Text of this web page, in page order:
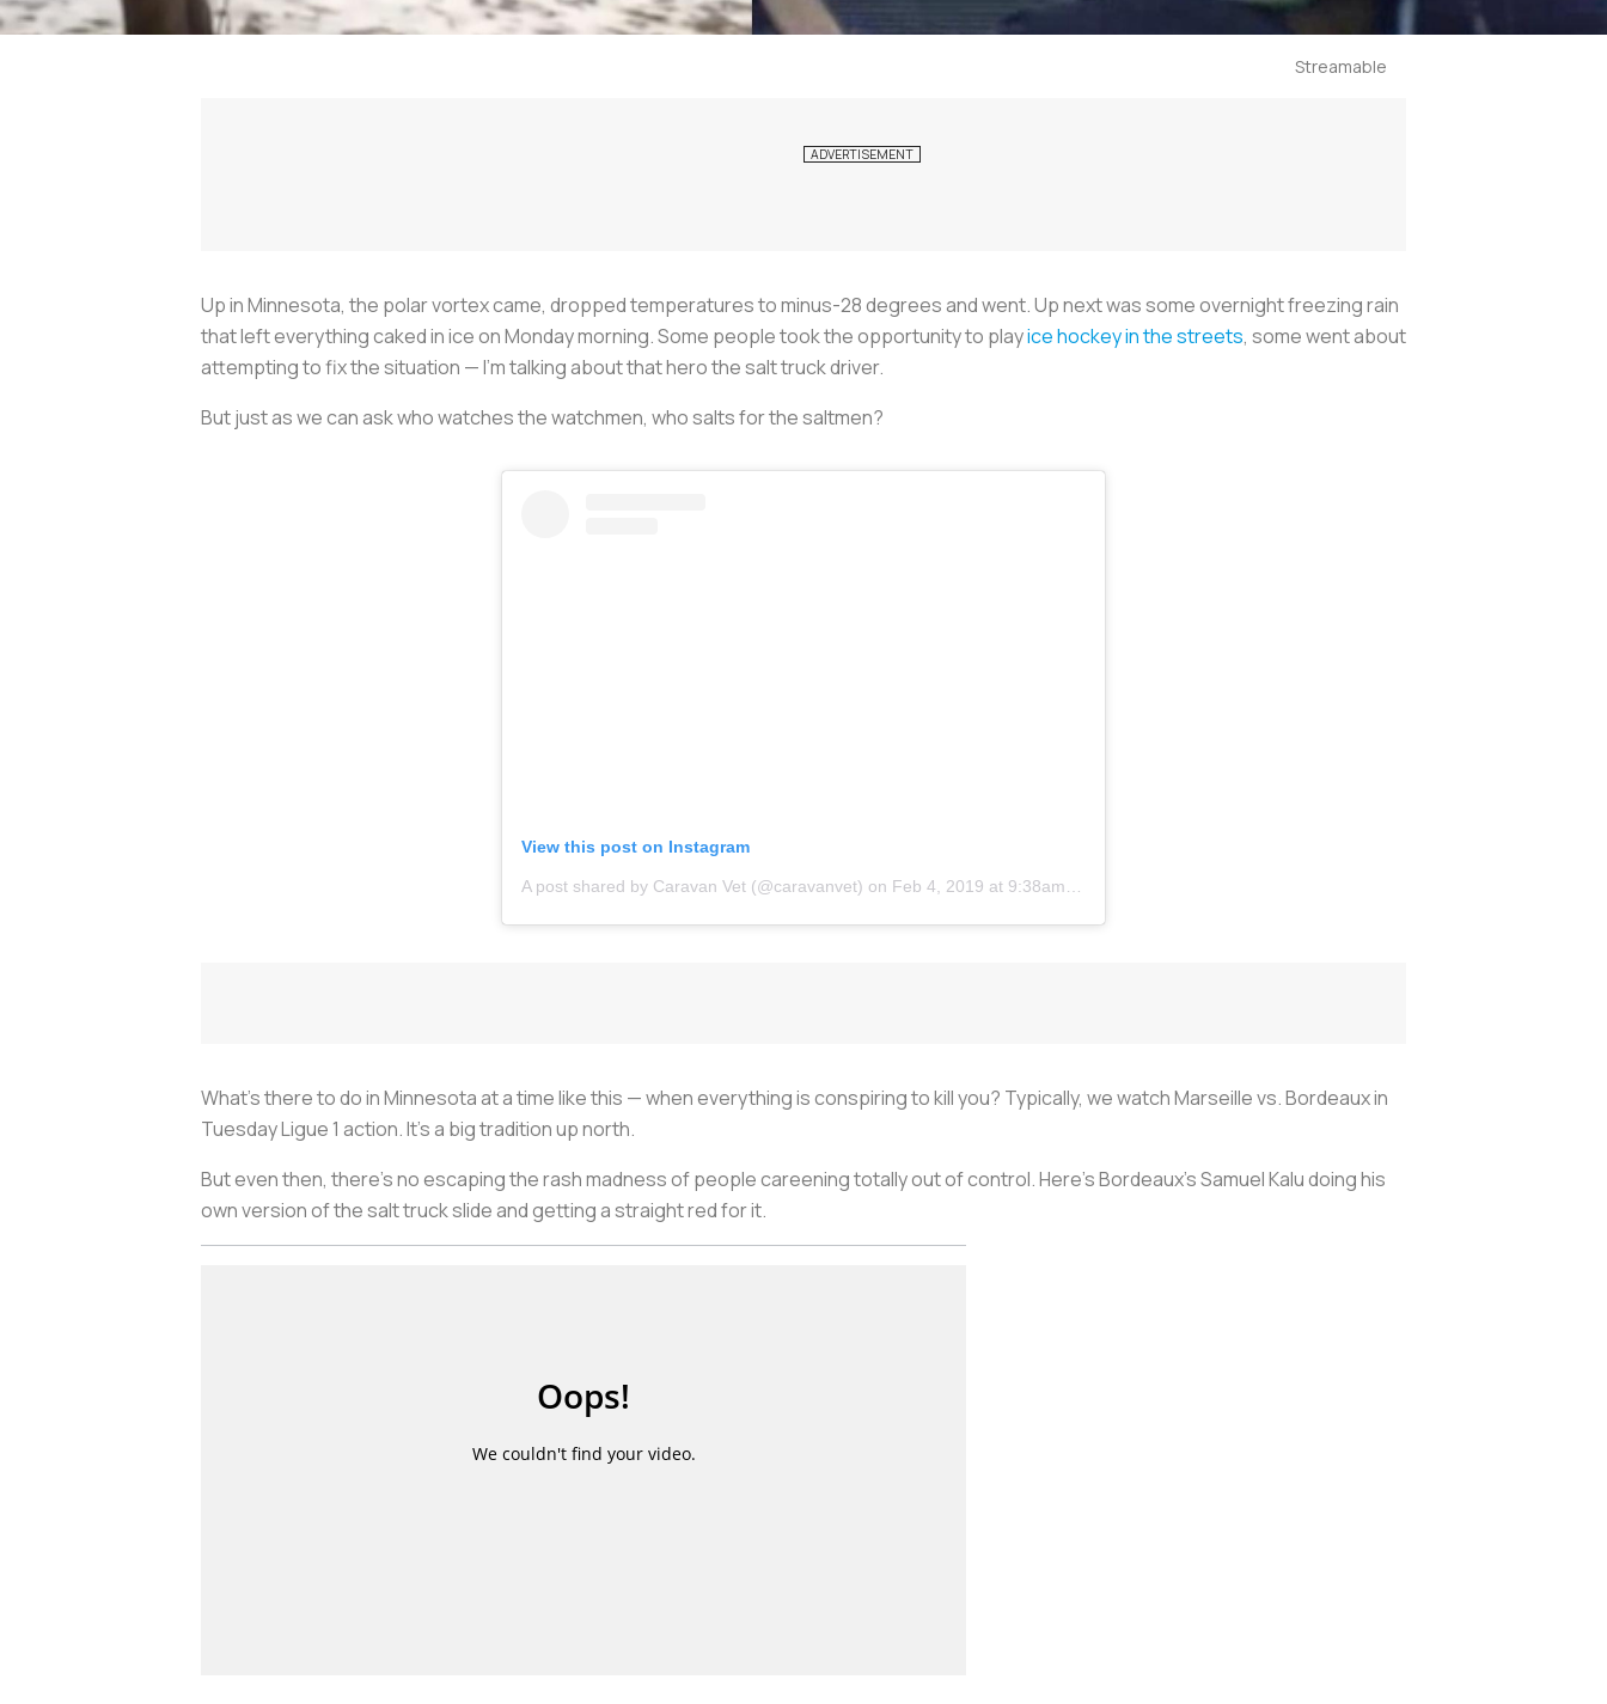
Streamable
Up in Minnesota, the polar vortex came, dropped temperatures to minus-28 degrees and went. Up next was some overnight freezing rain
that left everything caked in ice on Monday morning. Some people took the opportunity to playice hockey in the streets, some went about
attempting to fix the situation — I'm talking about that hero the salt truck driver.
But just as we can ask who watches the watchmen, who salts for the saltmen?
View this post on Instagram
A post shared by Caravan Vet (@caravanvet) on Feb 4, 2019 at 9:38am PST
What’s there to do in Minnesota at a time like this — when everything is conspiring to kill you? Typically, we watch Marseille vs. Bordeaux in
Tuesday Ligue 1 action. It's a big tradition up north.
But even then, there’s no escaping the rash madness of people careening totally out of control. Here’s Bordeaux’s Samuel Kalu doing his
own version of the salt truck slide and getting a straight red for it.